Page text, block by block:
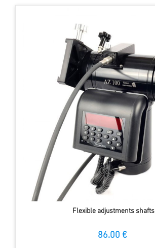
Flexible adjustments shafts
86.00 €